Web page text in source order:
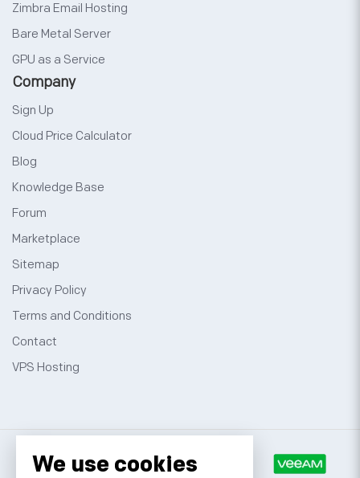
Zimbra Email Hosting
Bare Metal Server
GPU as a Service
Company
Sign Up
Cloud Price Calculator
Blog
Knowledge Base
Forum
Marketplace
Sitemap
Privacy Policy
Terms and Conditions
Contact
VPS Hosting
We use cookies